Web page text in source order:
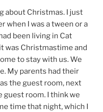
about Christmas. I just
when I was a tween or a
been living in Cat
it was Christmastime and
to stay with us. We
My parents had their
the guest room, next
guest room. I think we
time that night, which I